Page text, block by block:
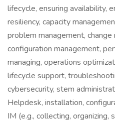
lifecycle, ensuring availability,
resiliency, capacity
problem management, change
configuration management,
managing, operations
lifecycle support,
cybersecurity, stem
Helpdesk, installation,
IM (e.g., collecting, organizing,